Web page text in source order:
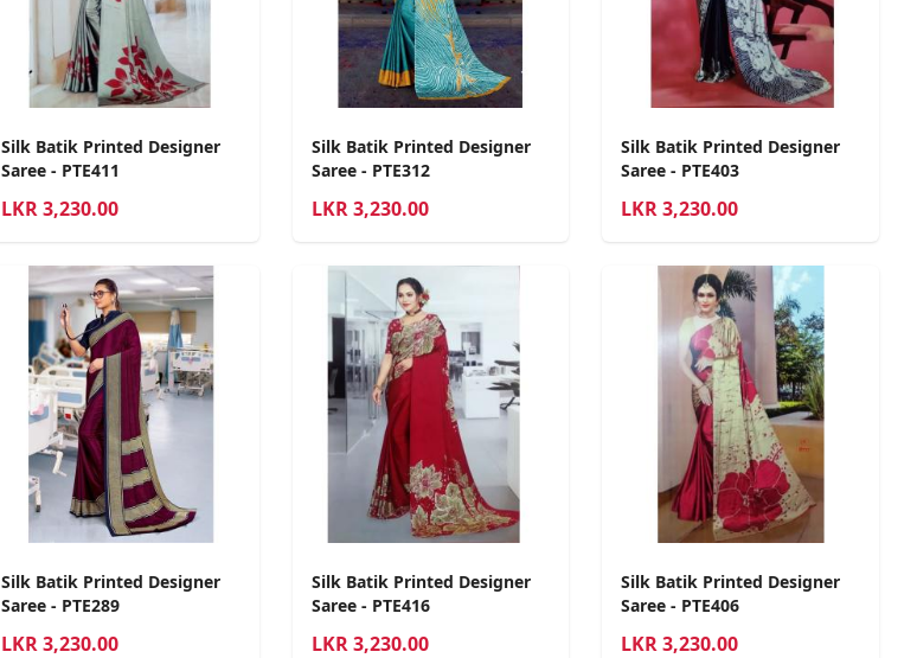
Silk Batik Printed Designer
Saree - PTE411
LKR3,230.00
Silk Batik Printed Designer
Saree - PTE312
LKR3,230.00
Silk Batik Printed Designer
Saree - PTE403
LKR3,230.00
Silk Batik Printed Designer
Saree - PTE289
LKR3,230.00
Silk Batik Printed Designer
Saree - PTE416
LKR3,230.00
Silk Batik Printed Designer
Saree - PTE406
LKR3,230.00